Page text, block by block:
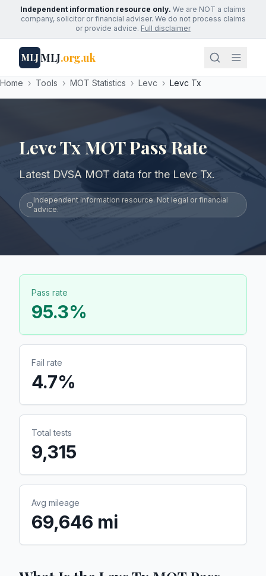
Independent information resource only. We are NOT a claims
company, solicitor or financial adviser. We do not process claims
or provide advice. Full disclaimer
MLJMLJ.org.uk
Home › Tools › MOT Statistics › Levc › Levc Tx
Levc Tx MOT Pass Rate
Latest DVSA MOT data for the Levc Tx.
Independent information resource. Not legal or financial
advice.
Pass rate
95.3%
Fail rate
4.7%
Total tests
9,315
Avg mileage
69,646 mi